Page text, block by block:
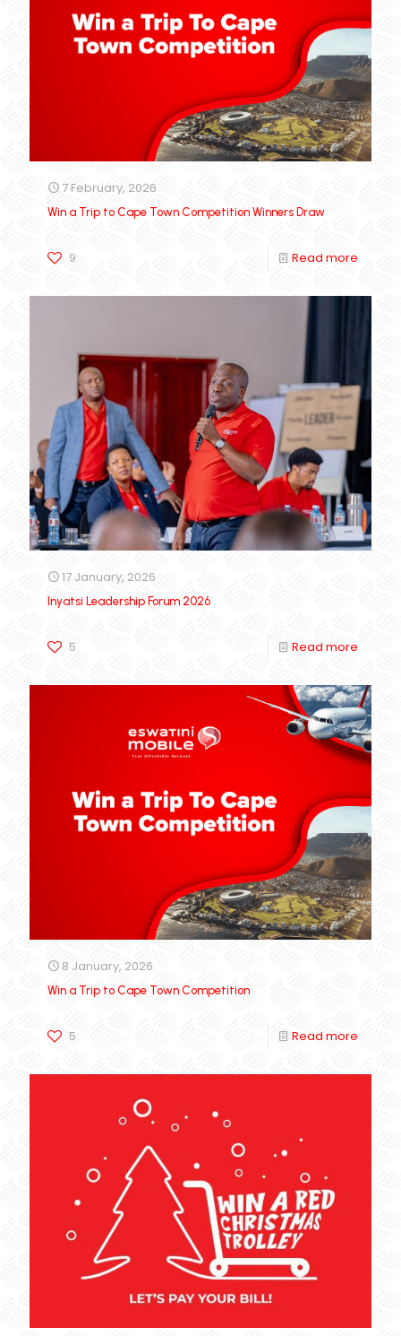
7 February, 2026
Win a Trip to Cape Town Competition Winners Draw
9 Read more
17 January, 2026
Inyatsi Leadership Forum 2026
5 Read more
8 January, 2026
Win a Trip to Cape Town Competition
5 Read more